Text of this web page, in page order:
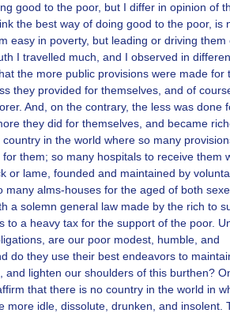
good to the poor, but I differ in opinion of
the best way of doing good to the poor, is
easy in poverty, but leading or driving them
I travelled much, and I observed in
the more public provisions were made for
they provided for themselves, and of
And, on the contrary, the less was done
they did for themselves, and became
in the world where so many
for them; so many hospitals to receive them
or lame, founded and maintained by
many alms-houses for the aged of both
a solemn general law made by the rich to
to a heavy tax for the support of the poor.
are our poor modest, humble, and
do they use their best endeavors to
and lighten our shoulders of this burthen?
that there is no country in the world in
more idle, dissolute, drunken, and insolent.